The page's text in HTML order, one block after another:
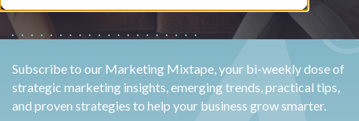
Subscribe to our Marketing Mixtape, your bi-weekly dose of
strategic marketing insights, emerging trends, practical tips,
and proven strategies to help your business grow smarter.